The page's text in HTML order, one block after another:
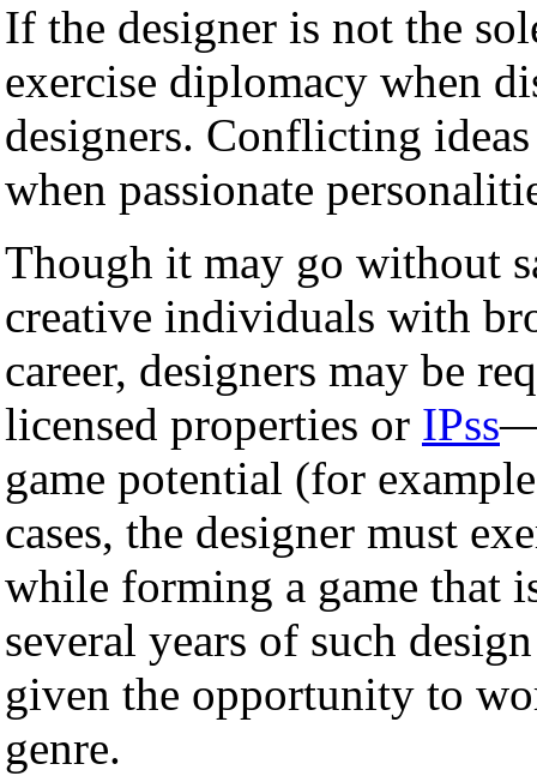
If the designer is not the
exercise diplomacy when
designers. Conflicting
when passionate
Though it may go without
creative individuals with
career, designers may be
licensed properties or IPss
game potential (for
cases, the designer must
while forming a game that
several years of such
given the opportunity to
genre.